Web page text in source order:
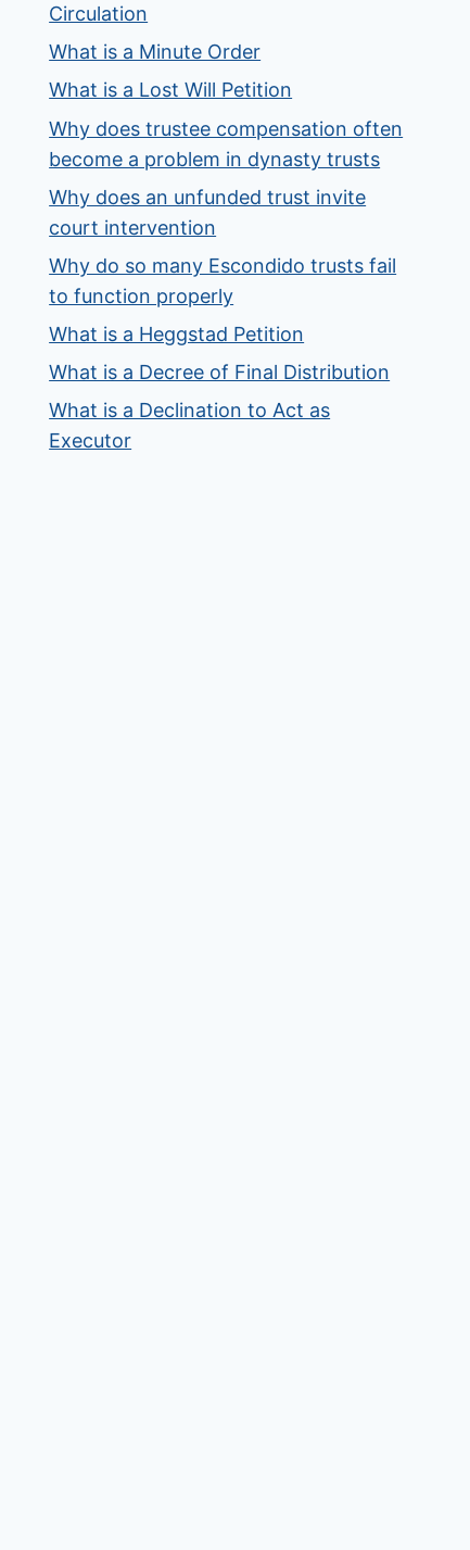
Circulation
What is a Minute Order
What is a Lost Will Petition
Why does trustee compensation often
become a problem in dynasty trusts
Why does an unfunded trust invite
court intervention
Why do so many Escondido trusts fail
to function properly
What is a Heggstad Petition
What is a Decree of Final Distribution
What is a Declination to Act as
Executor